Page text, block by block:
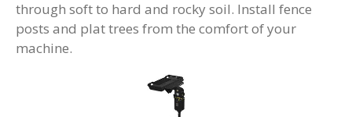
through soft to hard and rocky soil. Install fence
posts and plat trees from the comfort of your
machine.